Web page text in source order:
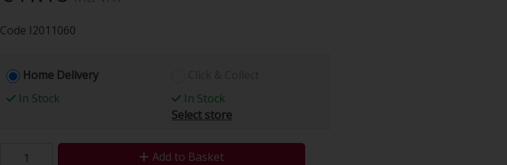
Code I2011060
Home Delivery
In Stock
In Stock
Select store
Add to Basket